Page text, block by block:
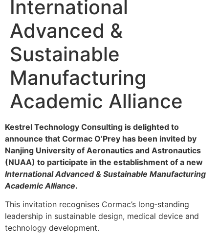
International
Advanced &
Sustainable
Manufacturing
Academic Alliance
Kestrel Technology Consulting is delighted to
announce that Cormac O’Prey has been invited by
Nanjing University of Aeronautics and Astronautics
(NUAA) to participate in the establishment of a new
International Advanced & Sustainable Manufacturing
Academic Alliance.
This invitation recognises Cormac’s long‑standing
leadership in sustainable design, medical device and
technology development.